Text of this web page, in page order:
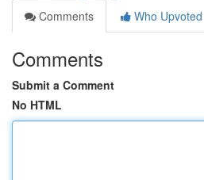
Comments
Who Upvoted
Comments
Submit a Comment
No HTML